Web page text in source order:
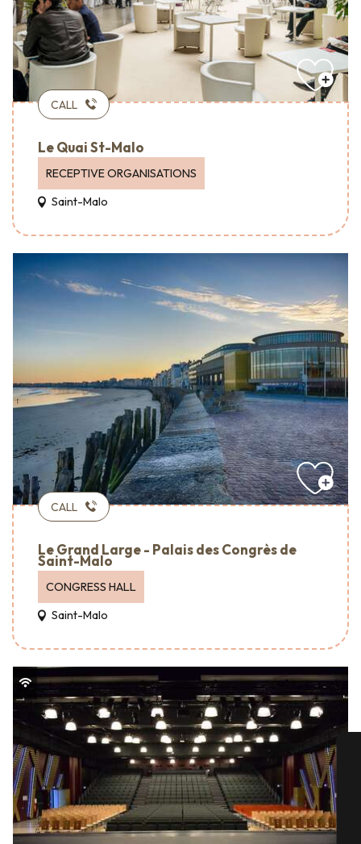
CALL
Le Quai St-Malo
RECEPTIVE ORGANISATIONS
Saint-Malo
CALL
Le Grand Large - Palais des Congrès de
Saint-Malo
CONGRESS HALL
Saint-Malo